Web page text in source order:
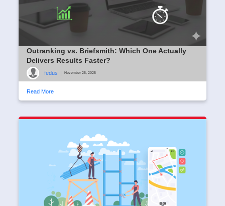
Outranking vs. Briefsmith: Which One Actually
Delivers Results Faster?
fedus November 25, 2025
Read More